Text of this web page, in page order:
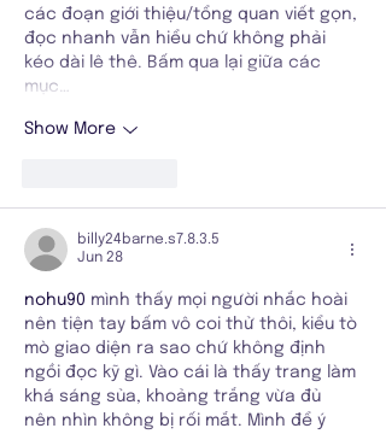
các đoạn giới thiệu/tổng quan viết gọn,
đọc nhanh vẫn hiểu chứ không phải
kéo dài lê thê. Bấm qua lại giữa các
mục…
Show More
billy24barne.s7.8.3.5
Jun 28
nohu90 mình thấy mọi người nhắc hoài
nên tiện tay bấm vô coi thử thôi, kiểu tò
mò giao diện ra sao chứ không định
ngồi đọc kỹ gì. Vào cái là thấy trang làm
khá sáng sủa, khoảng trắng vừa đủ
nên nhìn không bị rối mắt. Mình để ý